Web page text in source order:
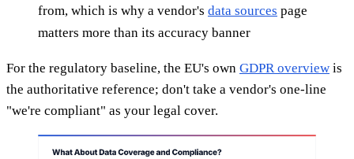
from, which is why a vendor's data sources page
matters more than its accuracy banner
For the regulatory baseline, the EU's own GDPR overview is
the authoritative reference; don't take a vendor's one-line
"we're compliant" as your legal cover.